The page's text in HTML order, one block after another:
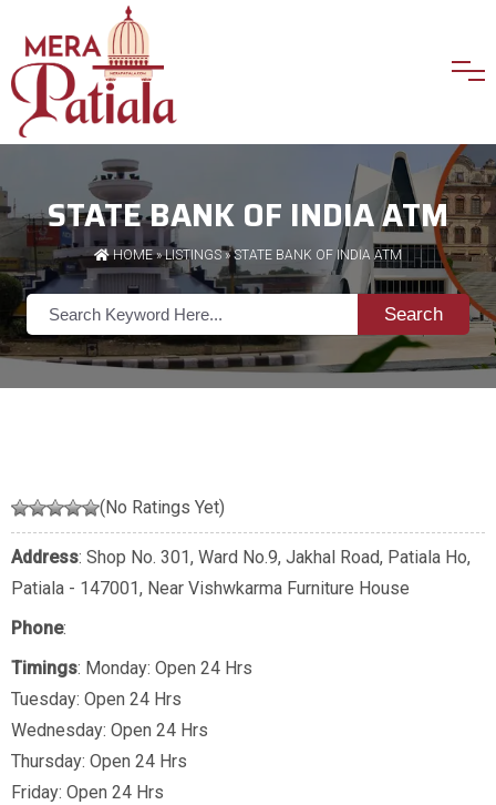
STATE BANK OF INDIA ATM
HOME»LISTINGS» STATE BANK OF INDIA ATM
Search
(No Ratings Yet)
Address: Shop No. 301, Ward No.9, Jakhal Road, Patiala Ho,
Patiala - 147001, Near Vishwkarma Furniture House
Phone:
Timings: Monday: Open 24 Hrs
Tuesday: Open 24 Hrs
Wednesday: Open 24 Hrs
Thursday: Open 24 Hrs
Friday: Open 24 Hrs